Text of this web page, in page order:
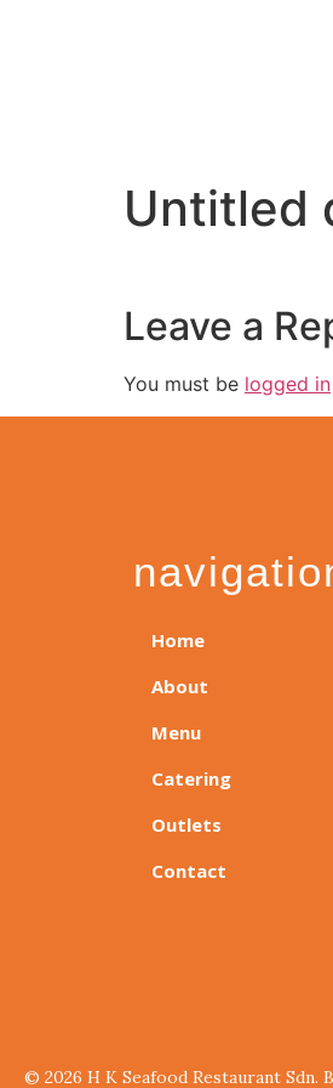
Untitled
Leave a
You must be logged in
Home
About
Menu
Catering
Outlets
Contact
© 2026 H K Seafood Restaurant Sdn.